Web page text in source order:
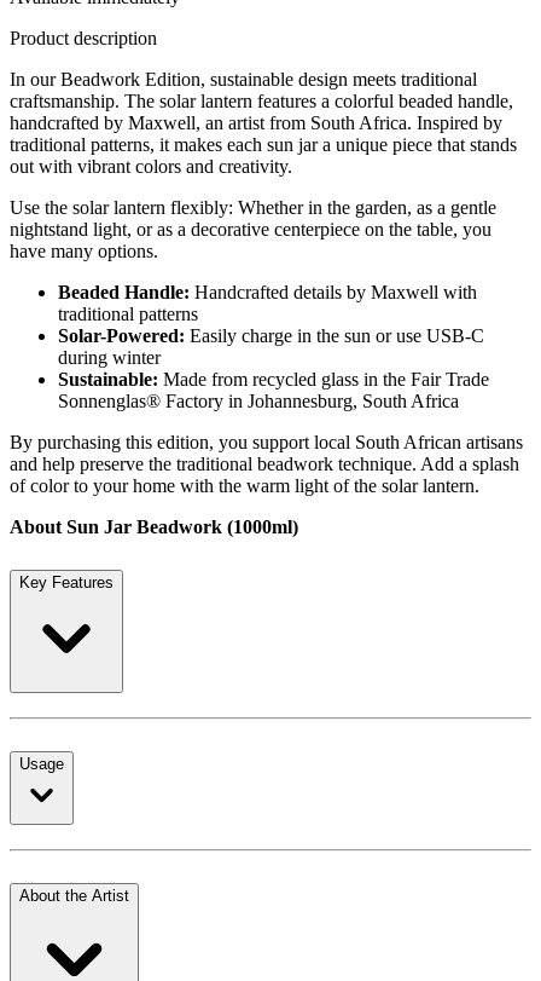
Product description
In our Beadwork Edition, sustainable design meets traditional
craftsmanship. The solar lantern features a colorful beaded handle,
handcrafted by Maxwell, an artist from South Africa. Inspired by
traditional patterns, it makes each sun jar a unique piece that stands
out with vibrant colors and creativity.
Use the solar lantern flexibly: Whether in the garden, as a gentle
nightstand light, or as a decorative centerpiece on the table, you
have many options.
Beaded Handle: Handcrafted details by Maxwell with
traditional patterns
Solar-Powered: Easily charge in the sun or use USB-C
during winter
Sustainable: Made from recycled glass in the Fair Trade
Sonnenglas® Factory in Johannesburg, South Africa
By purchasing this edition, you support local South African artisans
and help preserve the traditional beadwork technique. Add a splash
of color to your home with the warm light of the solar lantern.
About Sun Jar Beadwork (1000ml)
Key Features
Usage
About the Artist